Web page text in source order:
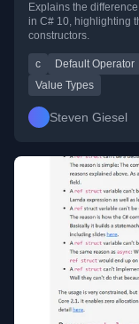
Explains the
in C# 10, highlighting
constructors.
c Default Operator
Value Types
Steven Giesel